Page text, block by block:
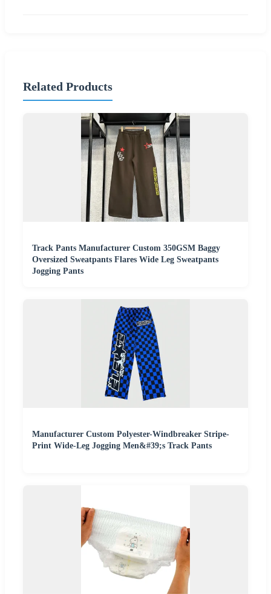
Related Products
Track Pants Manufacturer Custom 350GSM Baggy
Oversized Sweatpants Flares Wide Leg Sweatpants
Jogging Pants
Manufacturer Custom Polyester-Windbreaker Stripe-
Print Wide-Leg Jogging Men&#39;s Track Pants